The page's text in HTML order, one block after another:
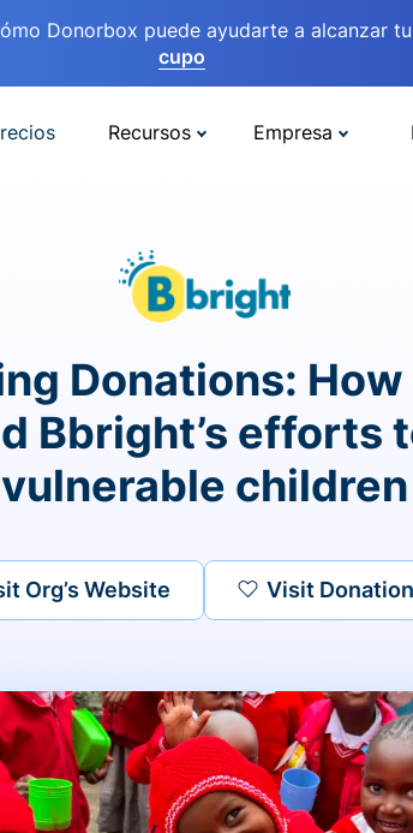
Donorbox puede ayudarte a alcanzar
cupo
Recursos Empresa
Donations:
Bbright’s efforts
vulnerable children
Org’s Website Visit